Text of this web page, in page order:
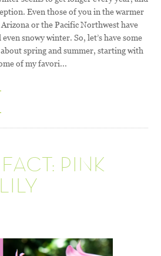
Even those of you in the warmer
or the Pacific Northwest have
snowy winter. So, let’s have some
spring and summer, starting with
of my favori...
PINK